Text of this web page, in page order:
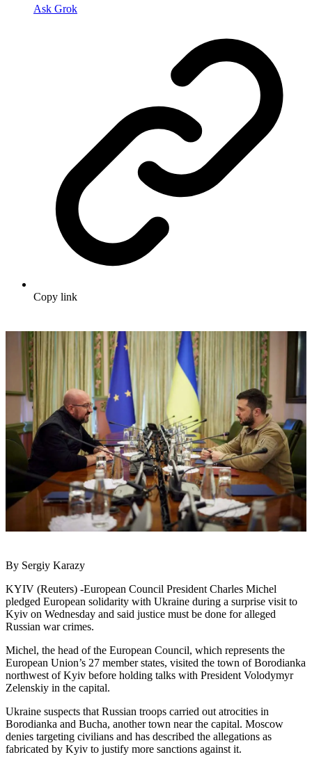
Ask Grok
Copy link
By Sergiy Karazy
KYIV (Reuters) -European Council President Charles Michel
pledged European solidarity with Ukraine during a surprise visit to
Kyiv on Wednesday and said justice must be done for alleged
Russian war crimes.
Michel, the head of the European Council, which represents the
European Union’s 27 member states, visited the town of Borodianka
northwest of Kyiv before holding talks with President Volodymyr
Zelenskiy in the capital.
Ukraine suspects that Russian troops carried out atrocities in
Borodianka and Bucha, another town near the capital. Moscow
denies targeting civilians and has described the allegations as
fabricated by Kyiv to justify more sanctions against it.